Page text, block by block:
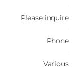
Please inquire
Phone
Various